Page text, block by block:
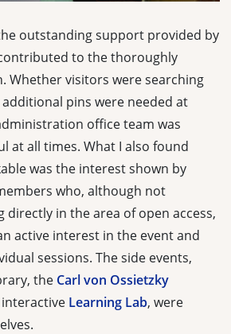
outstanding support provided by
to the thoroughly
Whether visitors were searching
pins were needed at
office team was
at all times. What I also found
was the interest shown by
who, although not
directly in the area of open access,
active interest in the event and
sessions. The side events,
the Carl von Ossietzky
Learning Lab, were